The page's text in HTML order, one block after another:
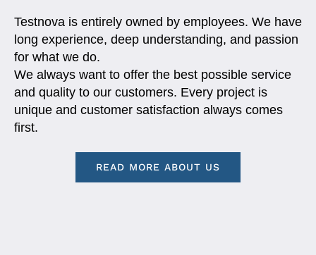
Testnova is entirely owned by employees. We have
long experience, deep understanding, and passion
for what we do.
We always want to offer the best possible service
and quality to our customers. Every project is
unique and customer satisfaction always comes
first.
READ MORE ABOUT US